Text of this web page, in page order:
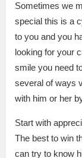
Sometimes we
special this is a
to you and you
looking for your
smile you need
several of ways
with him or her
Start with
The best to win
can try to know